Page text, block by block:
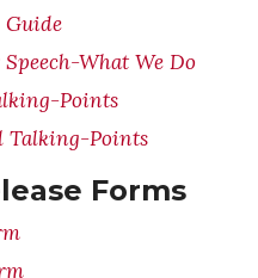
What We Do
Points
Talking-Points
Forms